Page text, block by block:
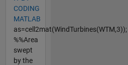
CODING
MATLAB
as=cell2mat(WindTurbines(WTM,3));
%%Area
swept
by the